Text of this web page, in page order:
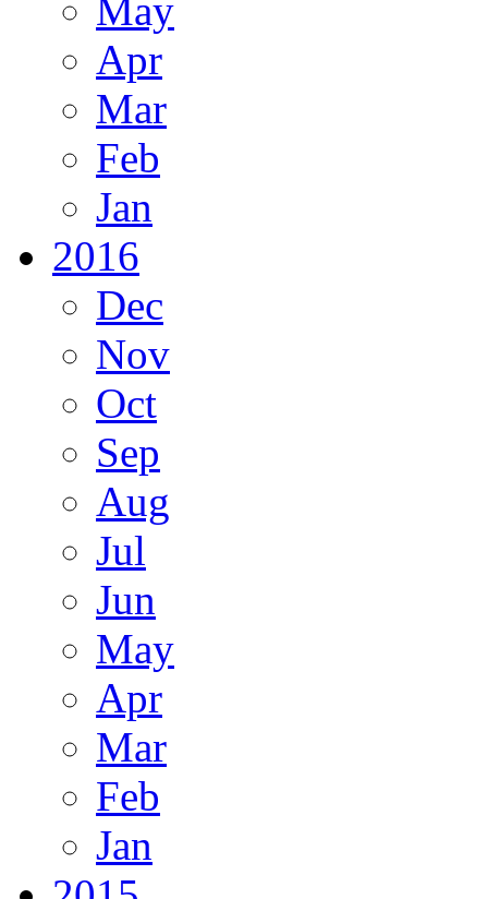
May
Apr
Mar
Feb
Jan
2016
Dec
Nov
Oct
Sep
Aug
Jul
Jun
May
Apr
Mar
Feb
Jan